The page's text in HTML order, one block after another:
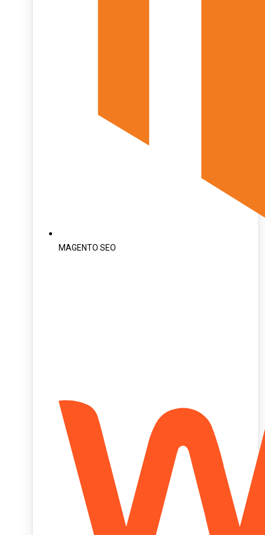
MAGENTO SEO